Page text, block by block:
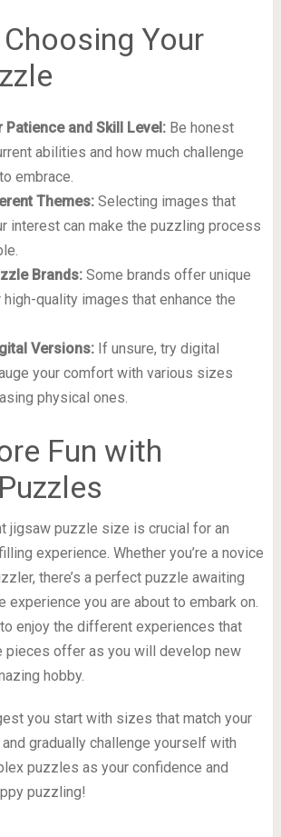
Your
Patience and Skill Level:Be honest
abilities and how much challenge
embrace.
Themes:Selecting images that
interest can make the puzzling process
Brands:Some brands offer unique
quality images that enhance the
Versions:If unsure, try digital
your comfort with various sizes
physical ones.
Fun with
jigsaw puzzle size is crucial for an
experience. Whether you’re a novice
there’s a perfect puzzle awaiting
experience you are about to embark on.
enjoy the different experiences that
pieces offer as you will develop new
hobby.
you start with sizes that match your
gradually challenge yourself with
puzzles as your confidence and
puzzling!